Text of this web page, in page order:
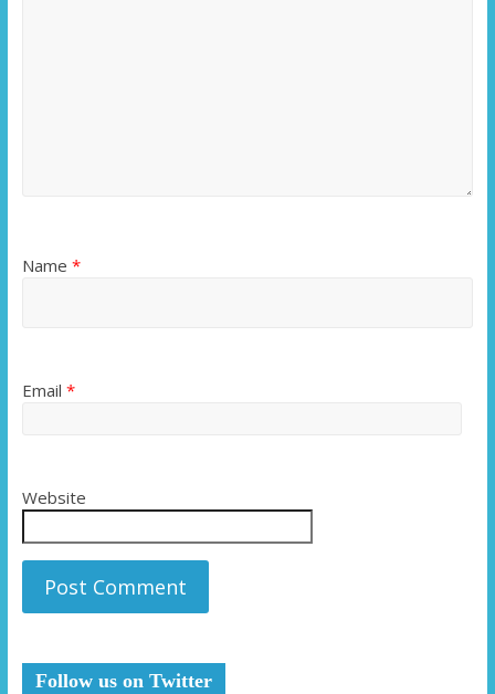
Name *
Email *
Website
Follow us on Twitter